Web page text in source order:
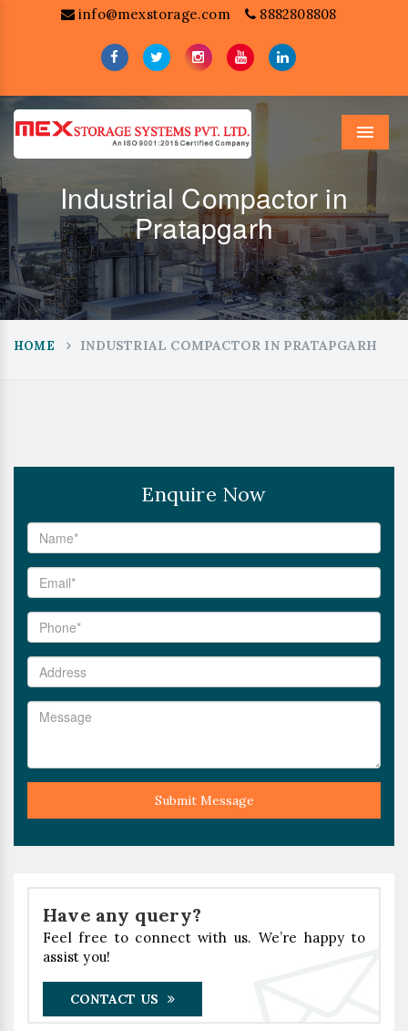
info@mexstorage.com 8882808808
Menu
Industrial Compactor in
Pratapgarh
HOME INDUSTRIAL COMPACTOR IN PRATAPGARH
Enquire Now
Submit Message
Have any query?
Feel free to connect with us. We’re happy to
assist you!
CONTACT US